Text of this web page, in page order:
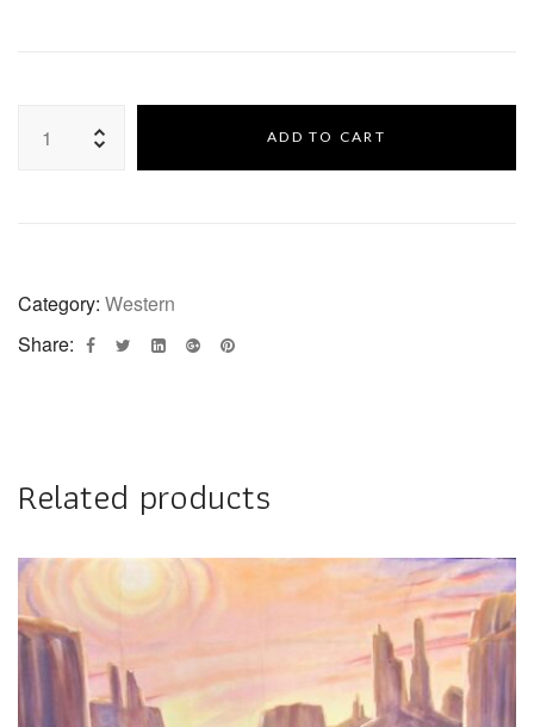
ADD TO CART
Category: Western
Share:
Related products